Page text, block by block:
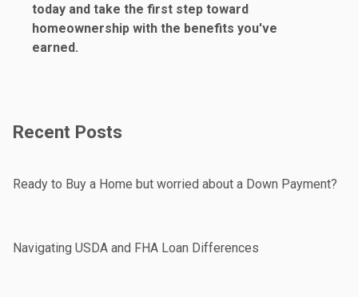
today and take the first step toward
homeownership with the benefits you've
earned.
Recent Posts
Ready to Buy a Home but worried about a Down Payment?
Navigating USDA and FHA Loan Differences